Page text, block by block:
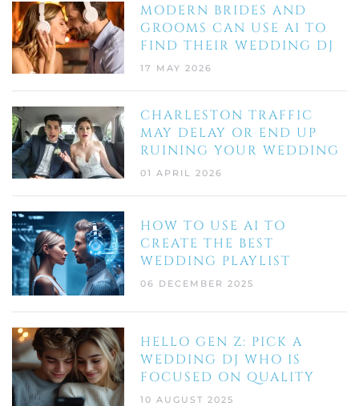
MODERN BRIDES AND
GROOMS CAN USE AI TO
FIND THEIR WEDDING DJ
17 MAY 2026
CHARLESTON TRAFFIC
MAY DELAY OR END UP
RUINING YOUR WEDDING
01 APRIL 2026
HOW TO USE AI TO
CREATE THE BEST
WEDDING PLAYLIST
06 DECEMBER 2025
HELLO GEN Z: PICK A
WEDDING DJ WHO IS
FOCUSED ON QUALITY
10 AUGUST 2025